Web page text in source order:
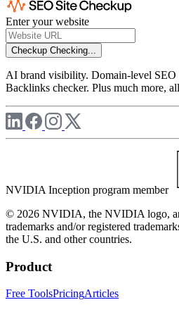
Enter your website
Checkup Checking...
AI brand visibility. Domain-level
Backlinks checker. Plus much more,
NVIDIA Inception program member
© 2026 NVIDIA, the NVIDIA logo,
trademarks and/or registered
the U.S. and other countries.
Product
Free ToolsPricingArticles